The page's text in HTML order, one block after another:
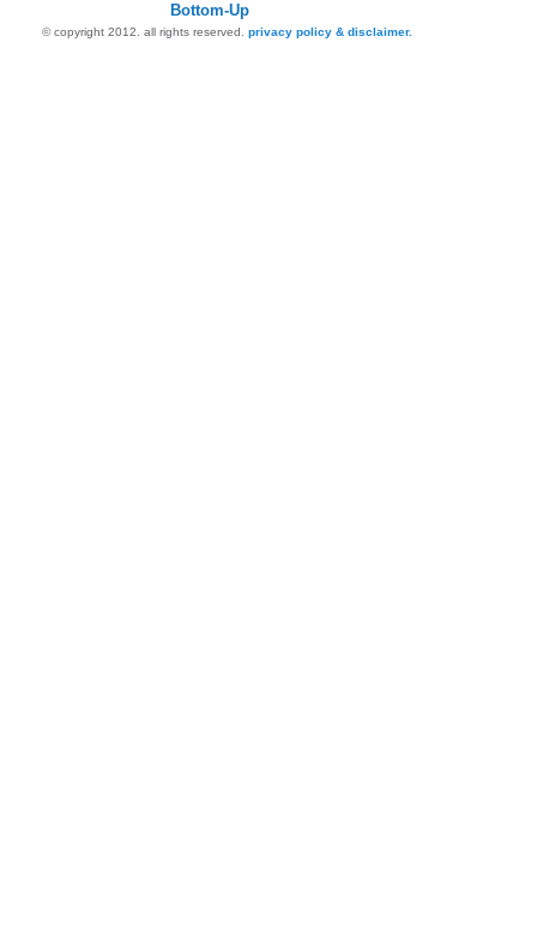
Bottom-Up
© copyright 2012. all rights reserved. privacy policy & disclaimer.